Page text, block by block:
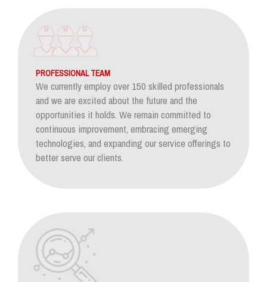
PROFESSIONAL TEAM
We currently employ over 150 skilled professionals
and we are excited about the future and the
opportunities it holds. We remain committed to
continuous improvement, embracing emerging
technologies, and expanding our service offerings to
better serve our clients.